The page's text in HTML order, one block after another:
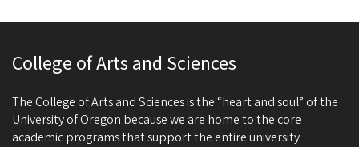
College of Arts and Sciences
The College of Arts and Sciences is the “heart and soul” of the
University of Oregon because we are home to the core
academic programs that support the entire university.